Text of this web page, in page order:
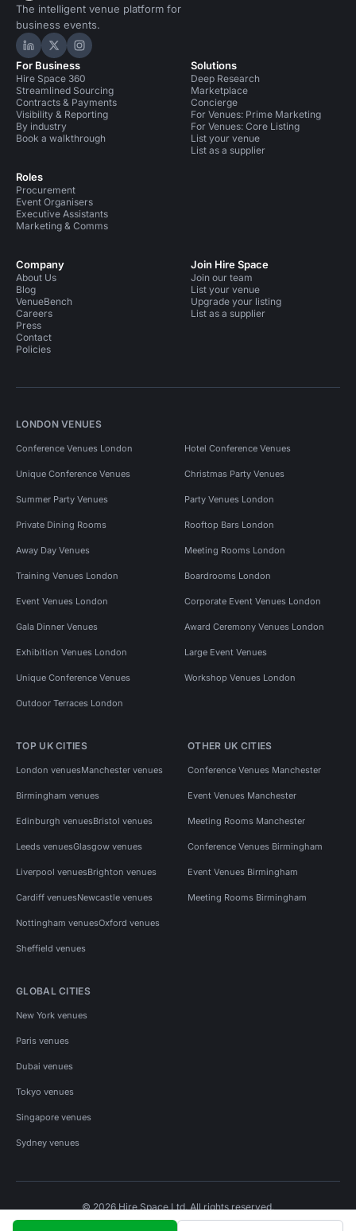
The intelligent venue platform for
business events.
Hire Space on LinkedIn
Hire Space on X
Hire Space on Instagram
For Business
Hire Space 360
Streamlined Sourcing
Contracts & Payments
Visibility & Reporting
By industry
Book a walkthrough
Roles
Procurement
Event Organisers
Executive Assistants
Marketing & Comms
Solutions
Deep Research
Marketplace
Concierge
For Venues: Prime Marketing
For Venues: Core Listing
List your venue
List as a supplier
Company
About Us
Blog
VenueBench
Careers
Press
Contact
Policies
Join Hire Space
Join our team
List your venue
Upgrade your listing
List as a supplier
LONDON VENUES
Conference Venues London Hotel Conference Venues
Unique Conference Venues Christmas Party Venues
Summer Party Venues Party Venues London
Private Dining Rooms Rooftop Bars London
Away Day Venues Meeting Rooms London
Training Venues London Boardrooms London
Event Venues London Corporate Event Venues London
Gala Dinner Venues Award Ceremony Venues London
Exhibition Venues London Large Event Venues
Unique Conference Venues Workshop Venues London
Outdoor Terraces London
TOP UK CITIES
London venuesManchester venues
Birmingham venues
Edinburgh venuesBristol venues
Leeds venuesGlasgow venues
Liverpool venuesBrighton venues
Cardiff venuesNewcastle venues
Nottingham venuesOxford venues
Sheffield venues
OTHER UK CITIES
Conference Venues Manchester
Event Venues Manchester
Meeting Rooms Manchester
Conference Venues Birmingham
Event Venues Birmingham
Meeting Rooms Birmingham
GLOBAL CITIES
New York venues
Paris venues
Dubai venues
Tokyo venues
Singapore venues
Sydney venues
© 2026 Hire Space Ltd. All rights reserved.
Privacy